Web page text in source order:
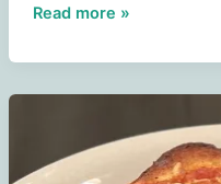
Croque
Read more »